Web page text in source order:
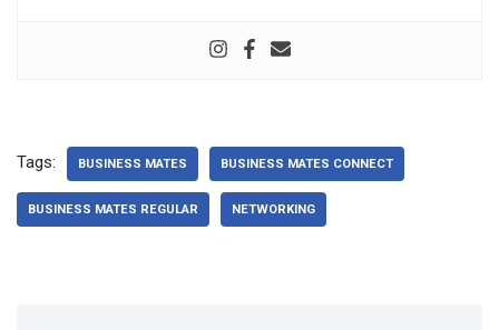
Tags: BUSINESS MATES BUSINESS MATES CONNECT
BUSINESS MATES REGULAR NETWORKING